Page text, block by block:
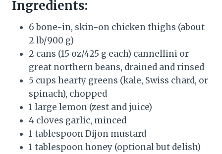
Ingredients:
6 bone-in, skin-on chicken thighs (about
2 lb/900 g)
2 cans (15 oz/425 g each) cannellini or
great northern beans, drained and rinsed
5 cups hearty greens (kale, Swiss chard, or
spinach), chopped
1 large lemon (zest and juice)
4 cloves garlic, minced
1 tablespoon Dijon mustard
1 tablespoon honey (optional but delish)